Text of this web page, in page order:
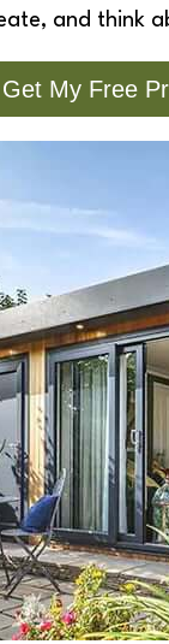
and think
Get My Free